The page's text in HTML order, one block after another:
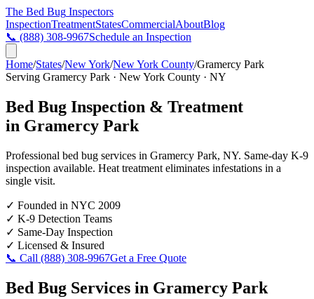
The Bed Bug Inspectors
InspectionTreatmentStatesCommercialAboutBlog
📞 (888) 308-9967Schedule an Inspection
Home/States/New York/New York County/Gramercy Park
Serving Gramercy Park · New York County · NY
Bed Bug Inspection & Treatment
in Gramercy Park
Professional bed bug services in Gramercy Park, NY. Same-day K-9
inspection available. Heat treatment eliminates infestations in a
single visit.
✓ Founded in NYC 2009
✓ K-9 Detection Teams
✓ Same-Day Inspection
✓ Licensed & Insured
📞 Call (888) 308-9967Get a Free Quote
Bed Bug Services in Gramercy Park